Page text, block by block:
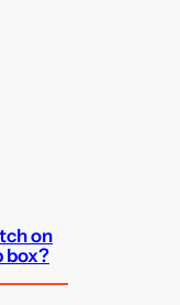
on
box?